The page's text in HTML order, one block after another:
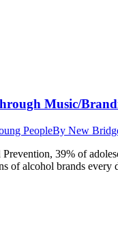
Music/
PeopleBy New
39% of
of alcohol brands